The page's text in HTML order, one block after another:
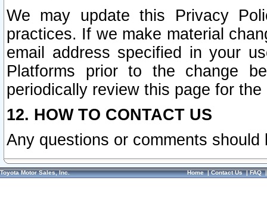
We may update this Privacy
practices. If we make material
email address specified in your
Platforms prior to the change
periodically review this page for
12. HOW TO CONTACT US
Any questions or comments
Toyota Motor Sales, Inc. Home|Contact Us|FAQ